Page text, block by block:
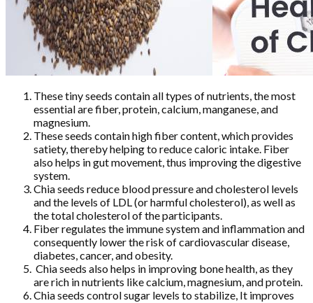
These tiny seeds contain all types of nutrients, the most
essential are fiber, protein, calcium, manganese, and
magnesium.
These seeds contain high fiber content, which provides
satiety, thereby helping to reduce caloric intake. Fiber
also helps in gut movement, thus improving the digestive
system.
Chia seeds reduce blood pressure and cholesterol levels
and the levels of LDL (or harmful cholesterol), as well as
the total cholesterol of the participants.
Fiber regulates the immune system and inflammation and
consequently lower the risk of cardiovascular disease,
diabetes, cancer, and obesity.
Chia seeds also helps in improving bone health, as they
are rich in nutrients like calcium, magnesium, and protein.
Chia seeds control sugar levels to stabilize, It improves